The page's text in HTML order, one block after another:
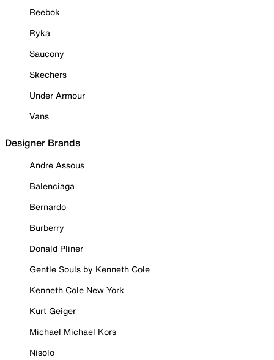
Reebok
Ryka
Saucony
Skechers
Under Armour
Vans
Designer Brands
Andre Assous
Balenciaga
Bernardo
Burberry
Donald Pliner
Gentle Souls by Kenneth Cole
Kenneth Cole New York
Kurt Geiger
Michael Michael Kors
Nisolo